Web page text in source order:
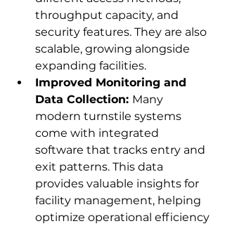
throughput capacity, and
security features. They are also
scalable, growing alongside
expanding facilities.
Improved Monitoring and
Data Collection: Many
modern turnstile systems
come with integrated
software that tracks entry and
exit patterns. This data
provides valuable insights for
facility management, helping
optimize operational efficiency